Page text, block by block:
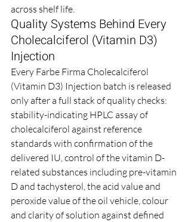
across shelf life.
Quality Systems Behind Every
Cholecalciferol (Vitamin D3)
Injection
Every Farbe Firma Cholecalciferol
(Vitamin D3) Injection batch is released
only after a full stack of quality checks:
stability-indicating HPLC assay of
cholecalciferol against reference
standards with confirmation of the
delivered IU, control of the vitamin D-
related substances including pre-vitamin
D and tachysterol, the acid value and
peroxide value of the oil vehicle, colour
and clarity of solution against defined